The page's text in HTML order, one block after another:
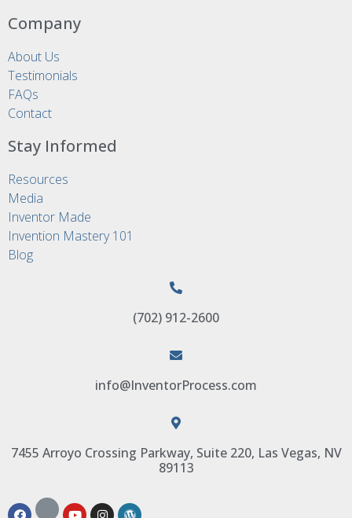
Company
About Us
Testimonials
FAQs
Contact
Stay Informed
Resources
Media
Inventor Made
Invention Mastery 101
Blog
(702) 912-2600
info@InventorProcess.com
7455 Arroyo Crossing Parkway, Suite 220, Las Vegas, NV
89113